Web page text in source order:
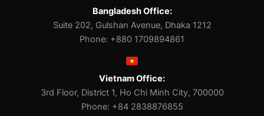
Bangladesh Office:
Suite 202, Gulshan Avenue, Dhaka 1212
Phone: +880 1709894861
Vietnam Office:
3rd Floor, District 1, Ho Chi Minh City, 700000
Phone: +84 2838876855